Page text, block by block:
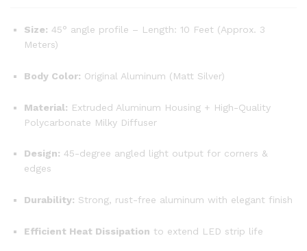
Size: 45° angle profile – Length: 10 Feet (Approx. 3
Meters)
Body Color: Original Aluminum (Matt Silver)
Material: Extruded Aluminum Housing + High-Quality
Polycarbonate Milky Diffuser
Design: 45-degree angled light output for corners &
edges
Durability: Strong, rust-free aluminum with elegant finish
Efficient Heat Dissipation to extend LED strip life